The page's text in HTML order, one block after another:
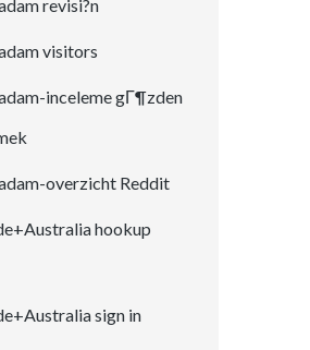
revisi?n
visitors
inceleme gГ¶zden
overzicht Reddit
hookup
sign in